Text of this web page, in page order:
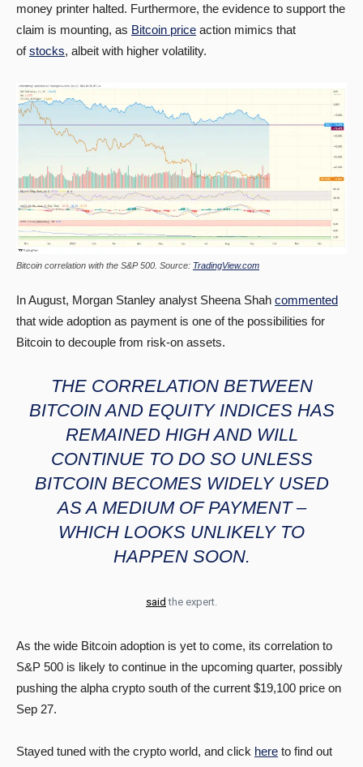
money printer halted. Furthermore, the evidence to support the
claim is mounting, as Bitcoin price action mimics that
ofstocks, albeit with higher volatility.
Bitcoin correlation with the S&P 500. Source: TradingView.com
In August, Morgan Stanley analyst Sheena Shah commented
that wide adoption as payment is one of the possibilities for
Bitcoin to decouple from risk-on assets.
THE CORRELATION BETWEEN
BITCOIN AND EQUITY INDICES HAS
REMAINED HIGH AND WILL
CONTINUE TO DO SO UNLESS
BITCOIN BECOMES WIDELY USED
AS A MEDIUM OF PAYMENT –
WHICH LOOKS UNLIKELY TO
HAPPEN SOON.
said the expert.
As the wide Bitcoin adoption is yet to come, its correlation to
S&P 500 is likely to continue in the upcoming quarter, possibly
pushing the alpha crypto south of the current $19,100 price on
Sep 27.
Stayed tuned with the crypto world, and click here to find out